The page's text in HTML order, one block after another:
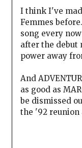
I think I've
Femmes
song every
after the debut
power away
And
as good as
be dismissed
the '92 reunion